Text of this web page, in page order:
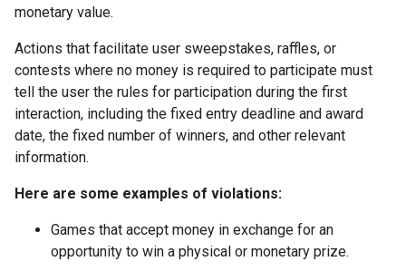
monetary value.
Actions that facilitate user sweepstakes, raffles, or
contests where no money is required to participate must
tell the user the rules for participation during the first
interaction, including the fixed entry deadline and award
date, the fixed number of winners, and other relevant
information.
Here are some examples of violations:
Games that accept money in exchange for an
opportunity to win a physical or monetary prize.